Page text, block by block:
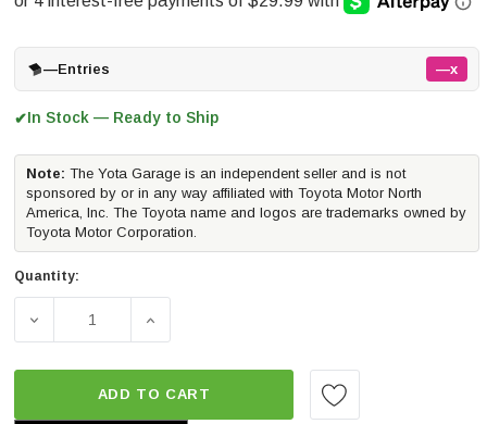
—Entries —x
✔In Stock — Ready to Ship
Note: The Yota Garage is an independent seller and is not
sponsored by or in any way affiliated with Toyota Motor North
America, Inc. The Toyota name and logos are trademarks owned by
Toyota Motor Corporation.
Quantity:
DECREASE QUANTITY OF READYLIFT 1" DIFFERENTIAL
INCREASE QUANTITY OF READYLIFT 1"
ADD TO CART